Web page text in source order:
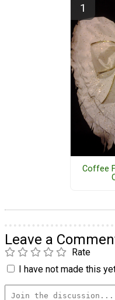
Coffee
Leave a
Rate
I have not made this